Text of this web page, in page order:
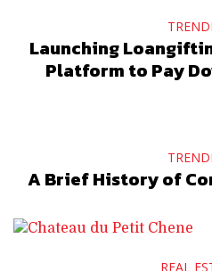
Launching
Platform to Pay
A Brief History of
REAL